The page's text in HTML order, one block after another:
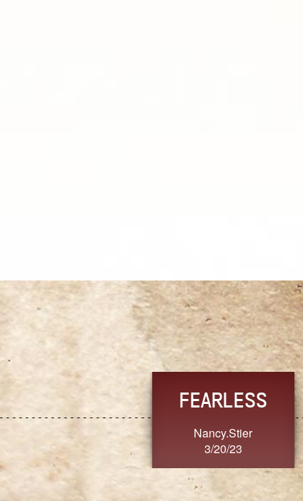
TRUST
3/20/23
FRESH
SherriMarie60
3/20/23